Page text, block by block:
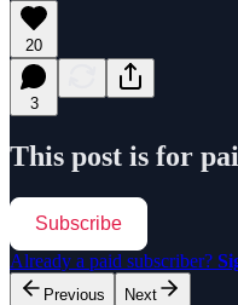
20
3
This post is for
Subscribe
Already a paid subscriber?
Previous Next